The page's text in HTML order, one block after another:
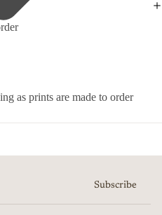
as prints are made to order
Subscribe